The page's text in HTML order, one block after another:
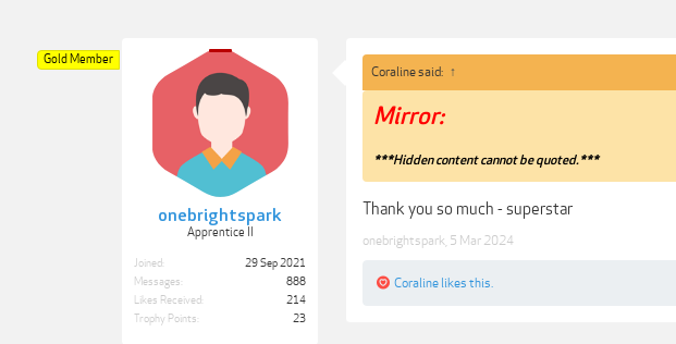
onebrightspark
Apprentice II
Gold Member
Joined:
29 Sep 2021
Messages:
888
Likes Received:
214
Trophy Points:
23
Coraline said: ↑
Mirror:
***Hidden content cannot be quoted.***
Thank you so much - superstar
onebrightspark 5 Mar 2024
Coraline likes this.